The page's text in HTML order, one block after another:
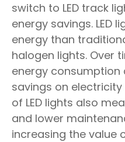
switch to LED track
energy savings. LED
energy than
halogen lights. Over
energy consumption
savings on electricity
of LED lights also
and lower
increasing the value